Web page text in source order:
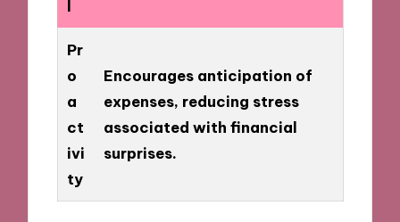
l
Pr
o
a
ct
ivi
ty
Encourages anticipation of
expenses, reducing stress
associated with financial
surprises.